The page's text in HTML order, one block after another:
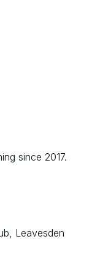
since 2017.
Leavesden